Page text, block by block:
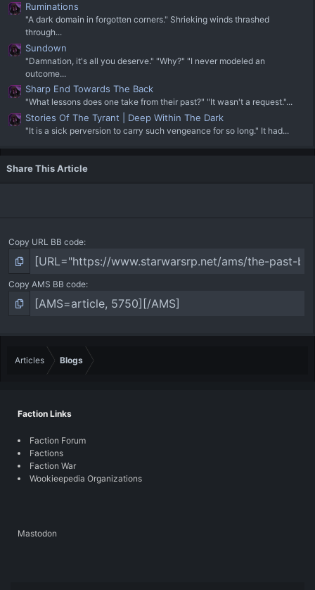
Ruminations
"A dark domain in forgotten corners." Shrieking winds thrashed
through...
Sundown
"Damnation, it's all you deserve." "Why?" "I never modeled an
outcome...
Sharp End Towards The Back
"What lessons does one take from their past?" "It wasn't a request."...
Stories Of The Tyrant | Deep Within The Dark
"It is a sick perversion to carry such vengeance for so long." It had...
Share This Article
Copy URL BB code
Copy AMS BB code
Articles Blogs
Faction Links
Faction Forum
Factions
Faction War
Wookieepedia Organizations
Mastodon